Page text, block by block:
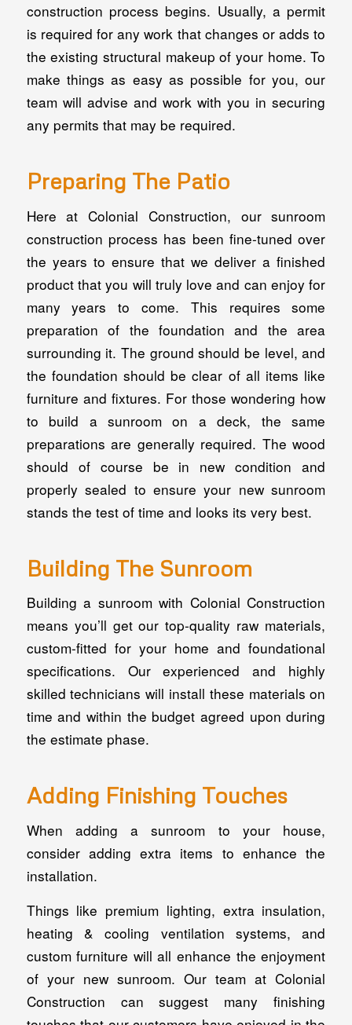
construction process begins. Usually, a permit
is required for any work that changes or adds to
the existing structural makeup of your home. To
make things as easy as possible for you, our
team will advise and work with you in securing
any permits that may be required.
Preparing The Patio
Here at Colonial Construction, our sunroom
construction process has been fine-tuned over
the years to ensure that we deliver a finished
product that you will truly love and can enjoy for
many years to come. This requires some
preparation of the foundation and the area
surrounding it. The ground should be level, and
the foundation should be clear of all items like
furniture and fixtures. For those wondering how
to build a sunroom on a deck, the same
preparations are generally required. The wood
should of course be in new condition and
properly sealed to ensure your new sunroom
stands the test of time and looks its very best.
Building The Sunroom
Building a sunroom with Colonial Construction
means you’ll get our top-quality raw materials,
custom-fitted for your home and foundational
specifications. Our experienced and highly
skilled technicians will install these materials on
time and within the budget agreed upon during
the estimate phase.
Adding Finishing Touches
When adding a sunroom to your house,
consider adding extra items to enhance the
installation.
Things like premium lighting, extra insulation,
heating & cooling ventilation systems, and
custom furniture will all enhance the enjoyment
of your new sunroom. Our team at Colonial
Construction can suggest many finishing